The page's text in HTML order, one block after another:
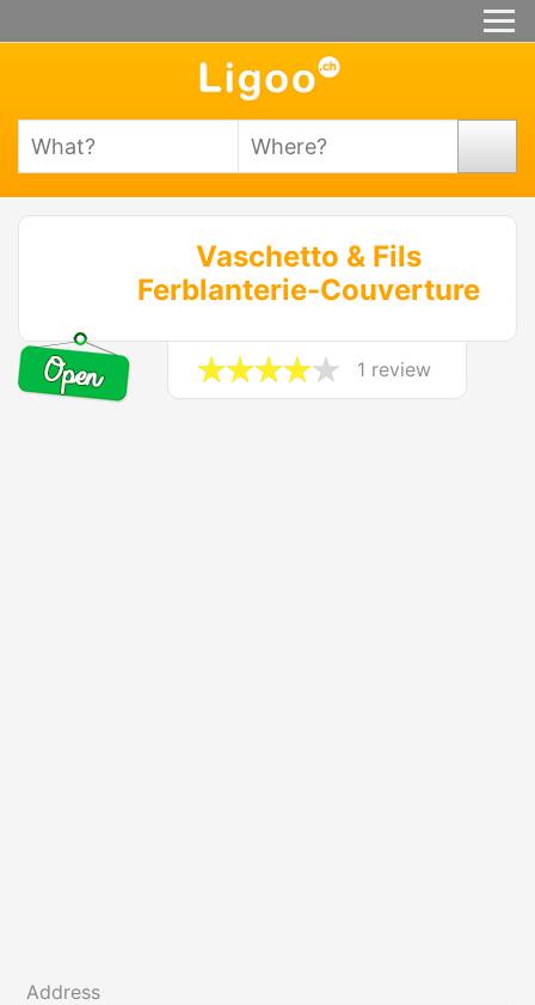
Vaschetto & Fils
Ferblanterie-Couverture
1 review
Address